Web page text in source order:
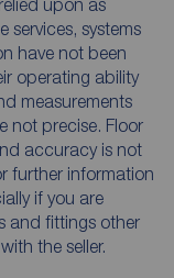
upon as
services, systems
have not been
operating ability
measurements
not precise. Floor
accuracy is not
further information
if you are
and fittings other
the seller.